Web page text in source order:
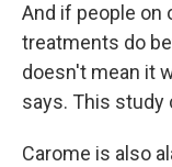
And if people on
treatments do
doesn't mean it
says. This study
Carome is also